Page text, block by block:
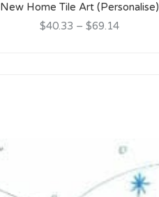
New Home Tile Art (Personalise)
$40.33 – $69.14